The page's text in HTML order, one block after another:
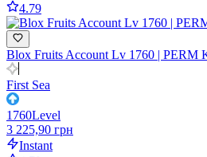
4.79
Blox Fruits Account Lv 1760 | PERM
First Sea
1760Level
3 225,90 грн
Instant